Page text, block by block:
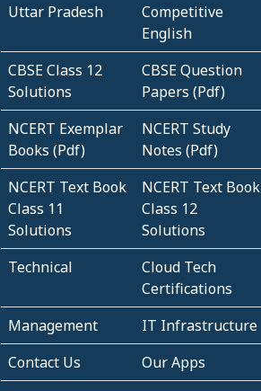
Uttar Pradesh
Competitive
English
CBSE Class 12
Solutions
CBSE Question
Papers (Pdf)
NCERT Exemplar
Books (Pdf)
NCERT Study
Notes (Pdf)
NCERT Text Book
Class 11
Solutions
NCERT Text Book
Class 12
Solutions
Technical
Cloud Tech
Certifications
Management
IT Infrastructure
Contact Us
Our Apps